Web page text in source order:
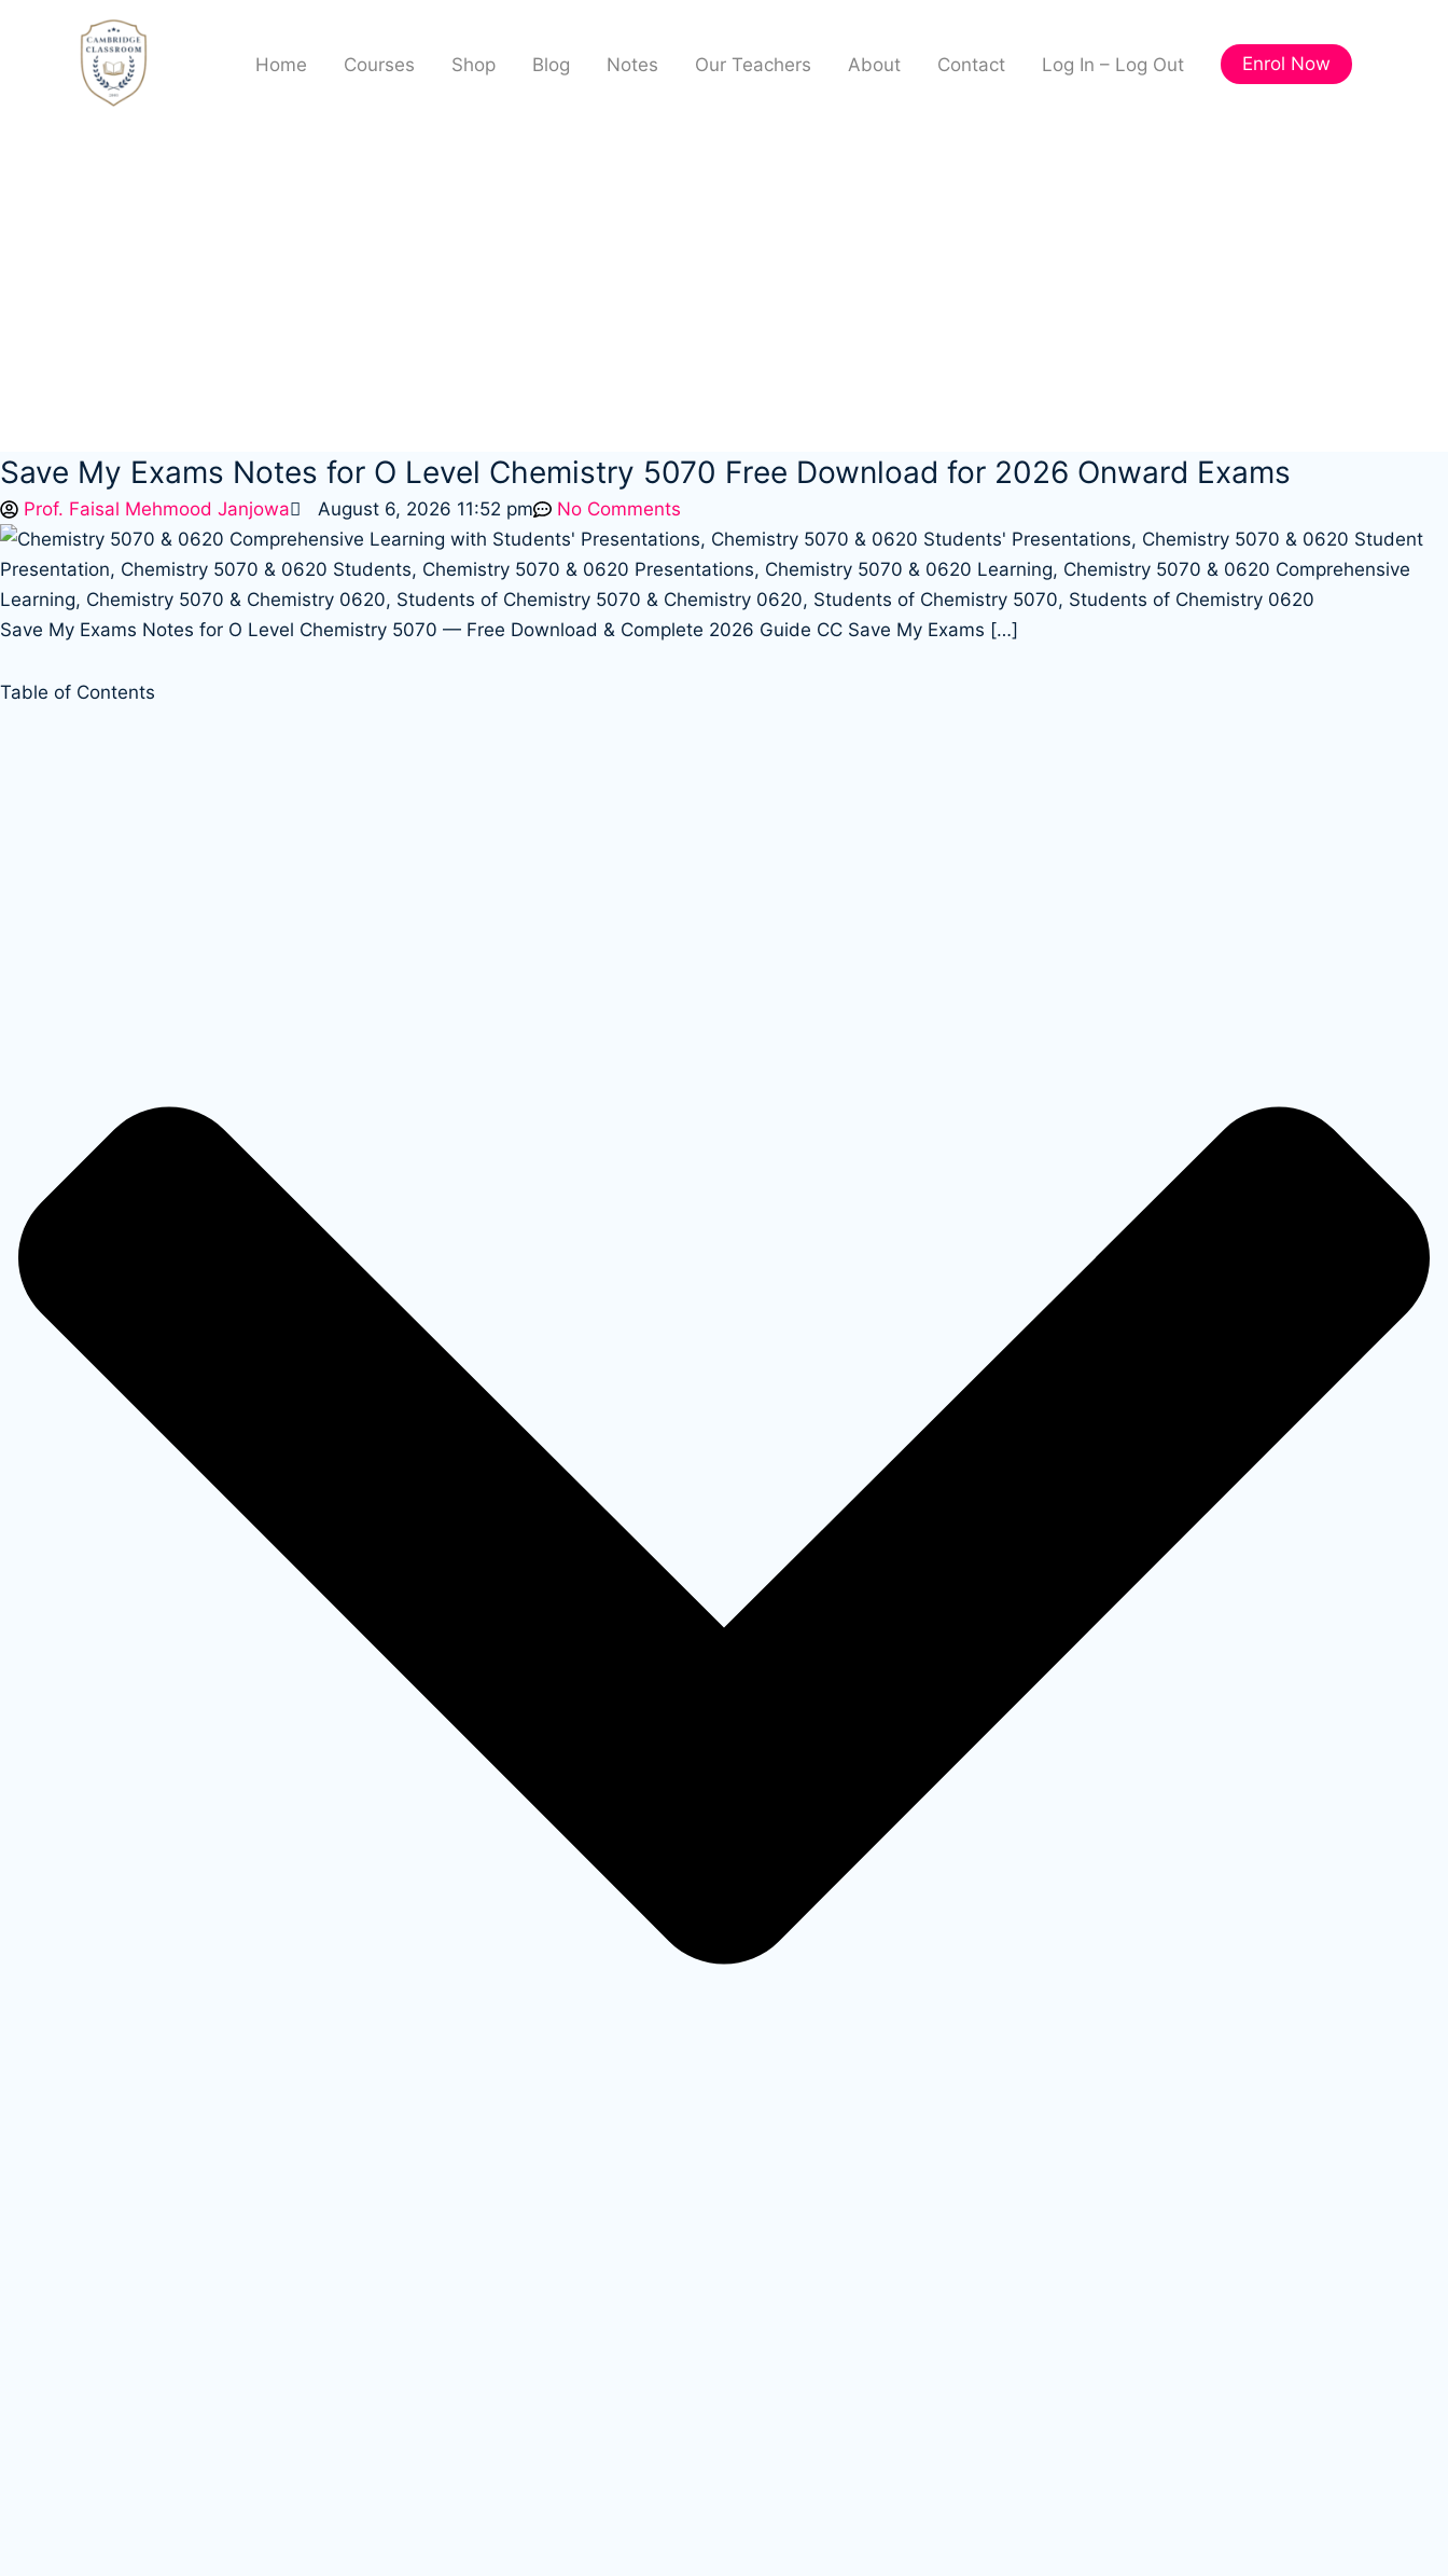
Home Courses Shop Blog Notes Our Teachers About Contact Log In – Log Out Enrol Now
Save My Exams Notes for O Level Chemistry 5070 Free Download for 2026 Onward Exams
Prof. Faisal Mehmood Janjowa August 6, 2026 11:52 pm No Comments
Save My Exams Notes for O Level Chemistry 5070 — Free Download & Complete 2026 Guide CC Save My Exams […]
Table of Contents